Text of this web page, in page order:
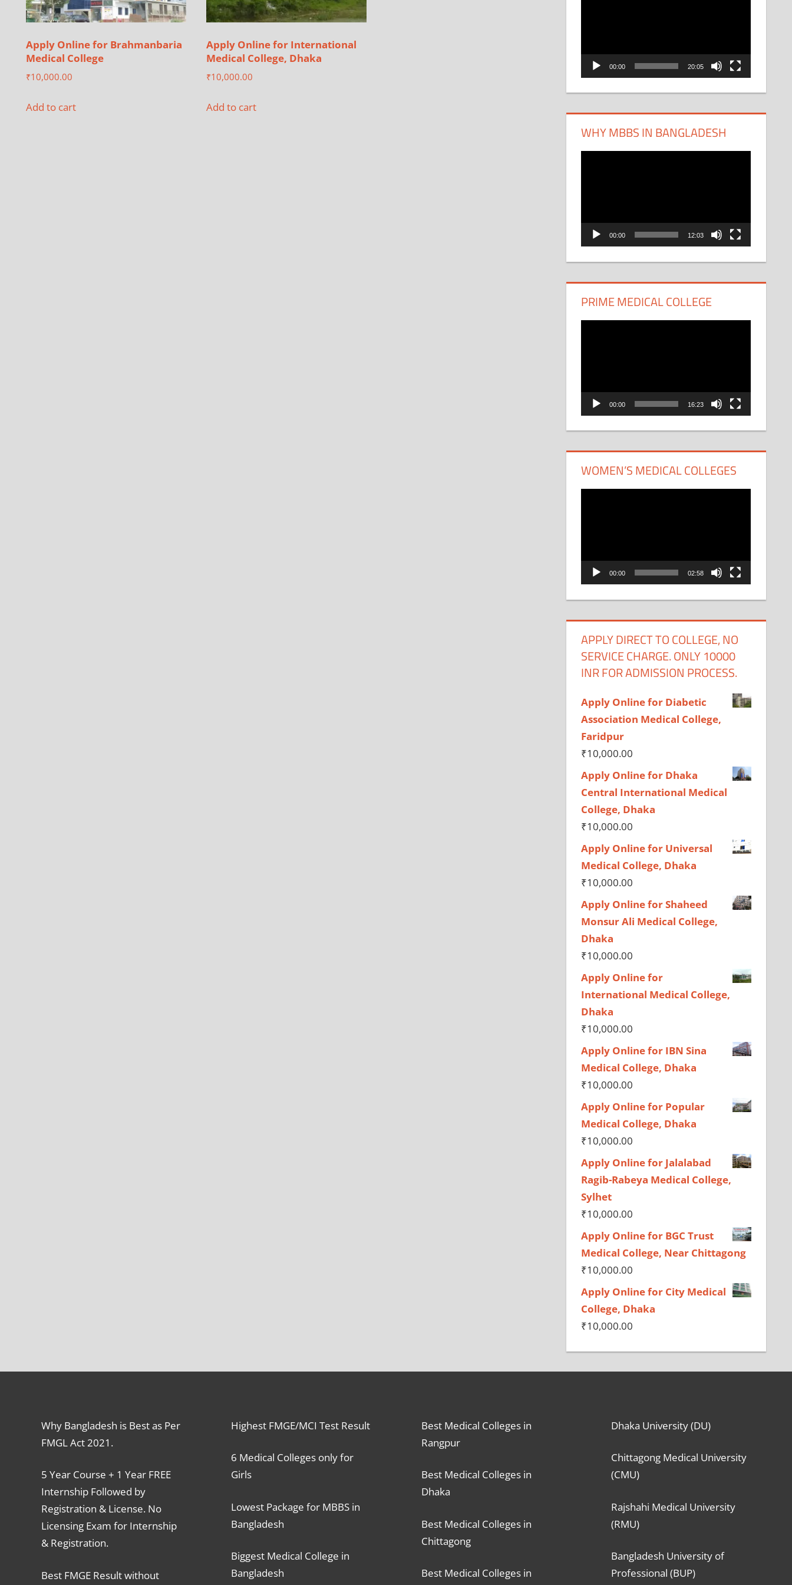
Apply Online for Brahmanbaria
Medical College
₹10,000.00
Add to cart
Apply Online for International
Medical College, Dhaka
₹10,000.00
Add to cart
00:00 20:05
WHY MBBS IN BANGLADESH
00:00 12:03
PRIME MEDICAL COLLEGE
00:00 16:23
WOMEN’S MEDICAL COLLEGES
00:00 02:58
APPLY DIRECT TO COLLEGE, NO
SERVICE CHARGE. ONLY 10000
INR FOR ADMISSION PROCESS.
Apply Online for Diabetic
Association Medical College,
Faridpur
₹10,000.00
Apply Online for Dhaka
Central International Medical
College, Dhaka
₹10,000.00
Apply Online for Universal
Medical College, Dhaka
₹10,000.00
Apply Online for Shaheed
Monsur Ali Medical College,
Dhaka
₹10,000.00
Apply Online for
International Medical College,
Dhaka
₹10,000.00
Apply Online for IBN Sina
Medical College, Dhaka
₹10,000.00
Apply Online for Popular
Medical College, Dhaka
₹10,000.00
Apply Online for Jalalabad
Ragib-Rabeya Medical College,
Sylhet
₹10,000.00
Apply Online for BGC Trust
Medical College, Near Chittagong
₹10,000.00
Apply Online for City Medical
College, Dhaka
₹10,000.00
Why Bangladesh is Best as Per
FMGL Act 2021.
5 Year Course + 1 Year FREE
Internship Followed by
Registration & License. No
Licensing Exam for Internship
& Registration.
Best FMGE Result without
Highest FMGE/MCI Test Result
6 Medical Colleges only for
Girls
Lowest Package for MBBS in
Bangladesh
Biggest Medical College in
Bangladesh
Best Medical Colleges in
Rangpur
Best Medical Colleges in
Dhaka
Best Medical Colleges in
Chittagong
Best Medical Colleges in
Dhaka University (DU)
Chittagong Medical University
(CMU)
Rajshahi Medical University
(RMU)
Bangladesh University of
Professional (BUP)